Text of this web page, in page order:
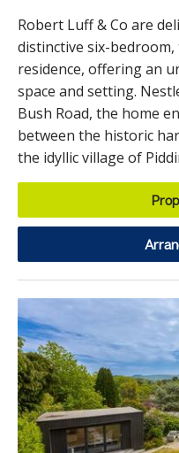
Robert Luff & Co are
distinctive six-
residence, offering an
space and setting.
Bush Road, the home
between the historic
the idyllic village of